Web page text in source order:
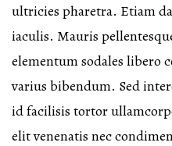
ultricies pharetra. Etiam
iaculis. Mauris
elementum sodales libero
varius bibendum. Sed
id facilisis tortor
elit venenatis nec